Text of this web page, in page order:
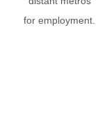
for employment.